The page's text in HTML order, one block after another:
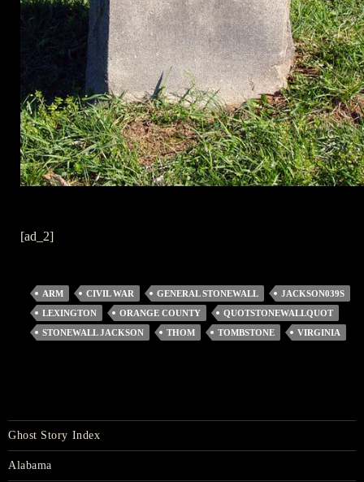
[ad_2]
ARM CIVIL WAR GENERAL STONEWALL
JACKSON039S
LEXINGTON
ORANGE COUNTY
QUOTSTONEWALLQUOT
STONEWALL JACKSON
THOM TOMBSTONE VIRGINIA
Ghost Story Index
Alabama